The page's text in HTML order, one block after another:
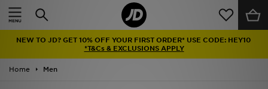
NEW TO JD? GET 10% OFF YOUR FIRST ORDER* USE CODE: HEY10
*T&Cs & EXCLUSIONS APPLY
Home Men
Home
Latest